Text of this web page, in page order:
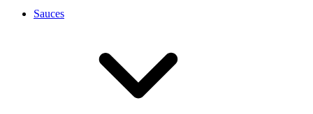
Sauces